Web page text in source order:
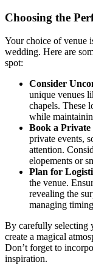
Choosing the
Your choice of venue
wedding. Here are
spot:
Consider
unique venues
chapels. These
while
Book a Private
private events,
attention.
elopements or
Plan for
the venue.
revealing the
managing
By carefully selecting
create a magical
Don’t forget to
inspiration.